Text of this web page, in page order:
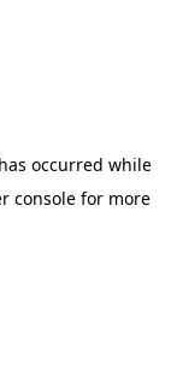
occurred while
consolefor more